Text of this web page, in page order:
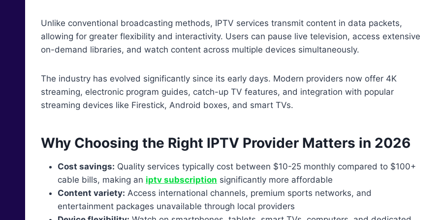
Unlike conventional broadcasting methods, IPTV services transmit content in data packets,
allowing for greater flexibility and interactivity. Users can pause live television, access extensive
on-demand libraries, and watch content across multiple devices simultaneously.
The industry has evolved significantly since its early days. Modern providers now offer 4K
streaming, electronic program guides, catch-up TV features, and integration with popular
streaming devices like Firestick, Android boxes, and smart TVs.
Why Choosing the Right IPTV Provider Matters in 2026
Cost savings: Quality services typically cost between $10-25 monthly compared to $100+
cable bills, making an iptv subscription significantly more affordable
Content variety: Access international channels, premium sports networks, and
entertainment packages unavailable through local providers